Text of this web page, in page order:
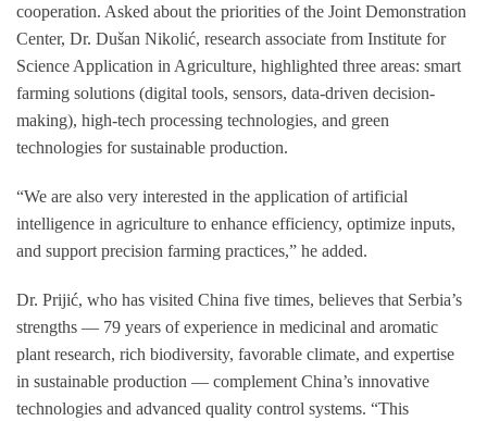
cooperation. Asked about the priorities of the Joint Demonstration
Center, Dr. Dušan Nikolić, research associate from Institute for
Science Application in Agriculture, highlighted three areas: smart
farming solutions (digital tools, sensors, data-driven decision-
making), high-tech processing technologies, and green
technologies for sustainable production.
“We are also very interested in the application of artificial
intelligence in agriculture to enhance efficiency, optimize inputs,
and support precision farming practices,” he added.
Dr. Prijić, who has visited China five times, believes that Serbia’s
strengths — 79 years of experience in medicinal and aromatic
plant research, rich biodiversity, favorable climate, and expertise
in sustainable production — complement China’s innovative
technologies and advanced quality control systems. “This